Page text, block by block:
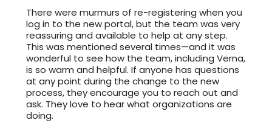
There were murmurs of re-registering when you
log in to the new portal, but the team was very
reassuring and available to help at any step.
This was mentioned several times—and it was
wonderful to see how the team, including Verna,
is so warm and helpful. If anyone has questions
at any point during the change to the new
process, they encourage you to reach out and
ask. They love to hear what organizations are
doing.